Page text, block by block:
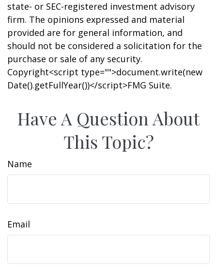
state- or SEC-registered investment advisory
firm. The opinions expressed and material
provided are for general information, and
should not be considered a solicitation for the
purchase or sale of any security.
Copyright<script type="">document.write(new
Date().getFullYear())</script>FMG Suite.
Have A Question About
This Topic?
Name
Email